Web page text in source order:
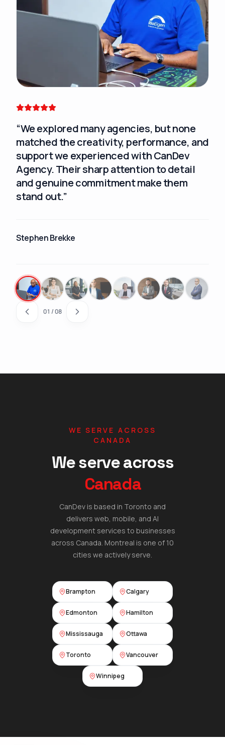
“We explored many agencies, but none
matched the creativity, performance, and
support we experienced with CanDev
Agency. Their sharp attention to detail
and genuine commitment make them
stand out.”
Stephen Brekke
01 /08
WE SERVE ACROSS
CANADA
We serve across
Canada
CanDev is based in Toronto and
delivers web, mobile, and AI
development services to businesses
across Canada. Montreal is one of 10
cities we actively serve.
Brampton Calgary
Edmonton Hamilton
Mississauga Ottawa
Toronto Vancouver
Winnipeg